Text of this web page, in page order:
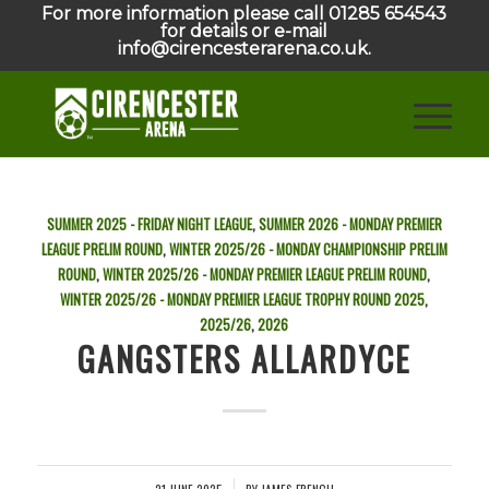
For more information please call 01285 654543
for details or e-mail
info@cirencesterarena.co.uk.
SUMMER 2025 - FRIDAY NIGHT LEAGUE,SUMMER 2026 - MONDAY PREMIER
LEAGUE PRELIM ROUND,WINTER 2025/26 - MONDAY CHAMPIONSHIP PRELIM
ROUND,WINTER 2025/26 - MONDAY PREMIER LEAGUE PRELIM ROUND,
WINTER 2025/26 - MONDAY PREMIER LEAGUE TROPHY ROUND2025,
2025/26,2026
GANGSTERS ALLARDYCE